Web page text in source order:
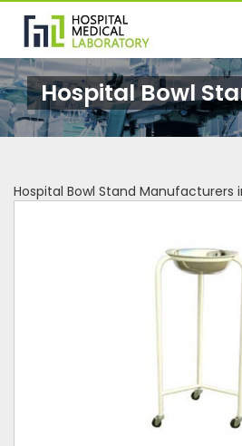
Hospital Bowl
Hospital Bowl Stand Manufacturers